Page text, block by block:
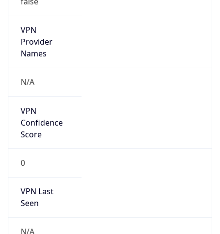
VPN
Provider
Names
N/A
VPN
Confidence
Score
0
VPN Last
Seen
N/A